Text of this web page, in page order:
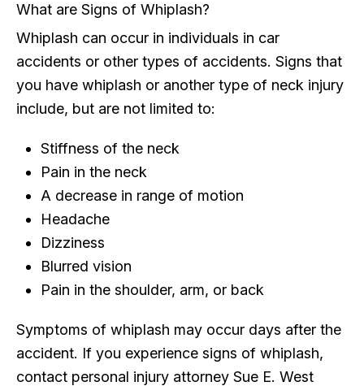
What are Signs of Whiplash?
Whiplash can occur in individuals in car
accidents or other types of accidents. Signs that
you have whiplash or another type of neck injury
include, but are not limited to:
Stiffness of the neck
Pain in the neck
A decrease in range of motion
Headache
Dizziness
Blurred vision
Pain in the shoulder, arm, or back
Symptoms of whiplash may occur days after the
accident. If you experience signs of whiplash,
contact personal injury attorney Sue E. West